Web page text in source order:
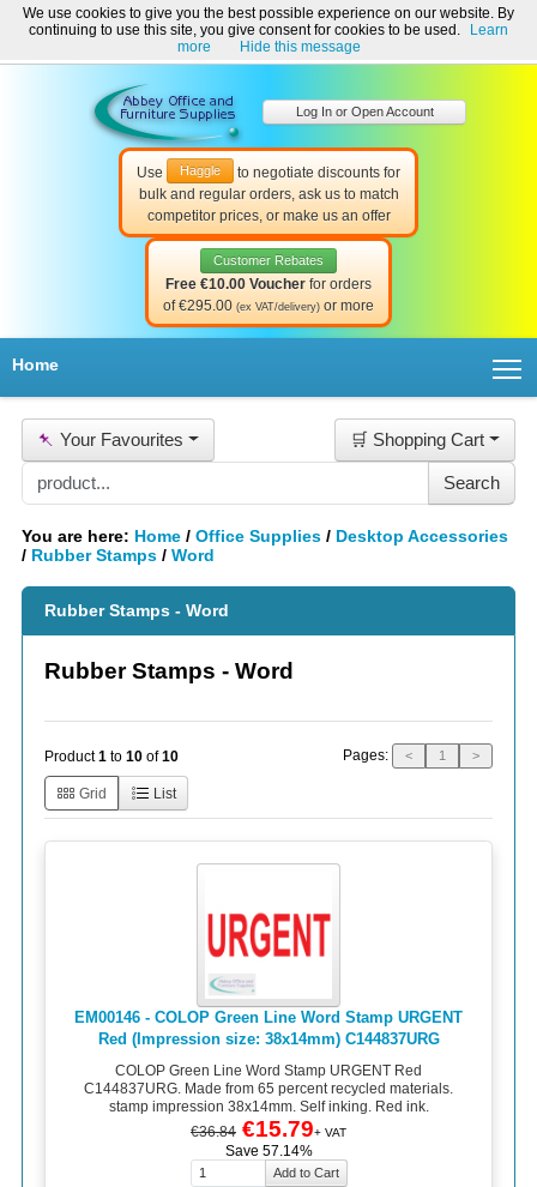
Welcome to Abbey Office and Furniture Supplies Ireland!
☎ 01-8511022 Contact Us Help & Support
Use Haggle
to negotiate discounts for
bulk and regular orders, ask us to match
competitor prices, or make us an offer
Customer Rebates
Free €10.00 Voucher for orders
of €295.00 (ex VAT/delivery) or more
Log In or Open Account
Home
📌 Your Favourites 🛒 Shopping Cart
You are here: Home / Office Supplies / Desktop Accessories
/ Rubber Stamps / Word
Rubber Stamps - Word
Rubber Stamps - Word
Product1 to 10 of10 Pages: < 1 >
Grid List
EM00146 - COLOP Green Line Word Stamp URGENT
Red (Impression size: 38x14mm) C144837URG
COLOP Green Line Word Stamp URGENT Red
C144837URG. Made from 65 percent recycled materials.
stamp impression 38x14mm. Self inking. Red ink.
€36.84 €15.79+ VAT
Save 57.14%
We use cookies to give you the best possible experience on our website. By
continuing to use this site, you give consent for cookies to be used.
Learn
more
Hide this message